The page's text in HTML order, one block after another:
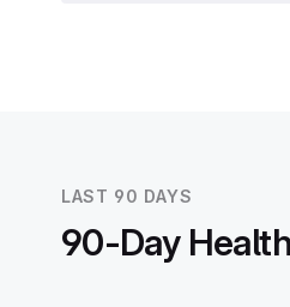
LAST 90 DAYS
90-Day